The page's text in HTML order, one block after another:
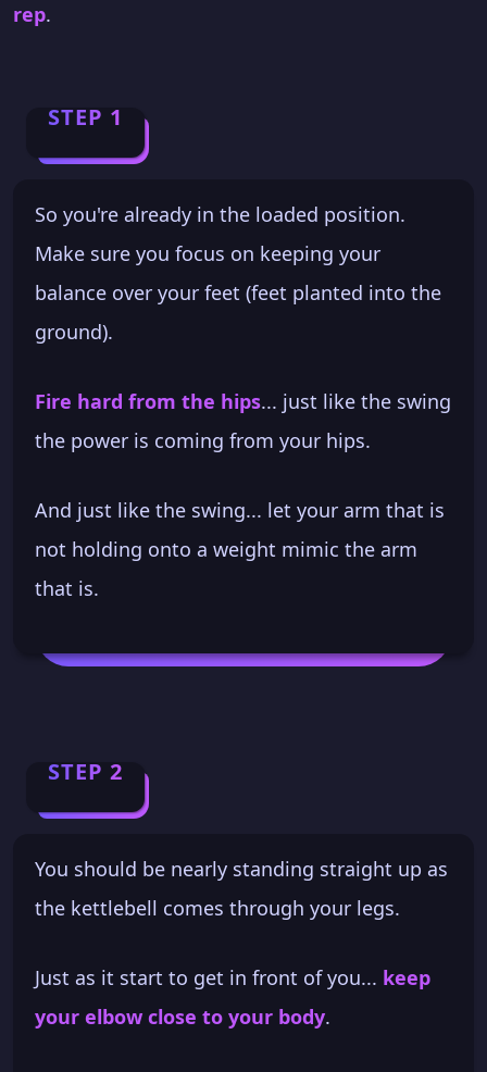
rep.
STEP 1
So you're already in the loaded position.
Make sure you focus on keeping your
balance over your feet (feet planted into the
ground).
Fire hard from the hips... just like the swing
the power is coming from your hips.
And just like the swing... let your arm that is
not holding onto a weight mimic the arm
that is.
STEP 2
You should be nearly standing straight up as
the kettlebell comes through your legs.
Just as it start to get in front of you... keep
your elbow close to your body.